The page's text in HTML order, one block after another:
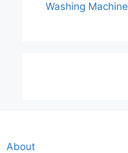
Washing Machine
About